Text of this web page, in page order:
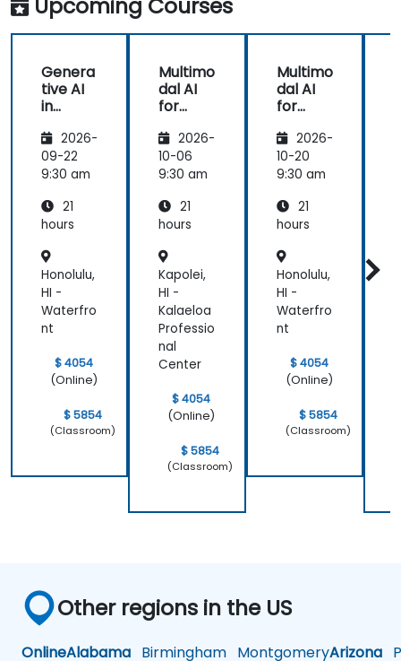
Genera
tive AI
in
are:
Transfo
rming
e and
Patient
2026-
09-22
9:30 am
21
hours
Honolulu,
HI -
Waterfro
nt
$ 4054
(Online)
$ 5854
(Classroom)
Multimo
dal AI
for
are2026-
10-06
9:30 am
21
hours
Kapolei,
HI -
Kalaeloa
Professio
nal
Center
$ 4054
(Online)
$ 5854
(Classroom)
Multimo
dal AI
for
are2026-
10-20
9:30 am
21
hours
Honolulu,
HI -
Waterfro
nt
$ 4054
(Online)
$ 5854
(Classroom)
Other regions in the US
OnlineAlabama Birmingham MontgomeryArizona